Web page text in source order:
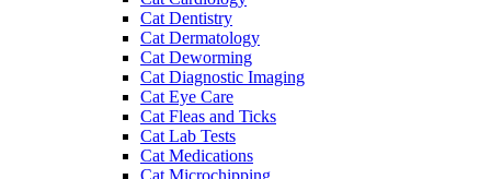
Cat Dentistry
Cat Dermatology
Cat Deworming
Cat Diagnostic Imaging
Cat Eye Care
Cat Fleas and Ticks
Cat Lab Tests
Cat Medications
Cat Microchipping